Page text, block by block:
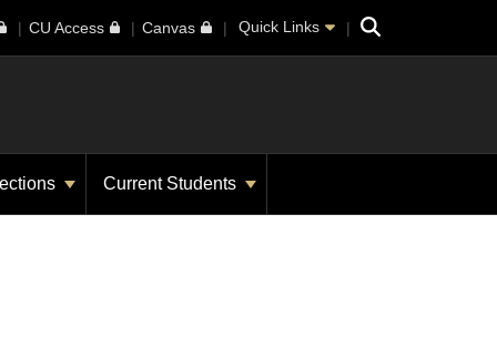
CU Access Canvas Quick Links Search
Current Students